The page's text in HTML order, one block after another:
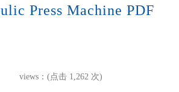
Press Machine PDF
views：(点击 1,262 次)